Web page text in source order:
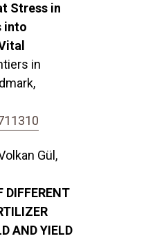
Stress in
into
in
Gül,
DIFFERENT
AND YIELD